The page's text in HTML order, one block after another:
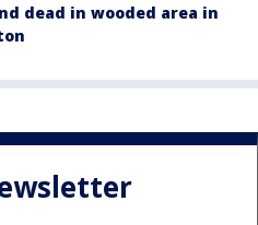
dead in wooded area in